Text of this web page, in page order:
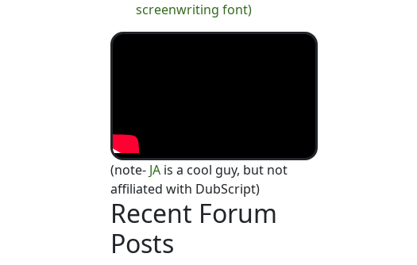
screenwriting font)
(note- JAis a cool guy, but not
affiliated with DubScript)
Recent Forum
Posts